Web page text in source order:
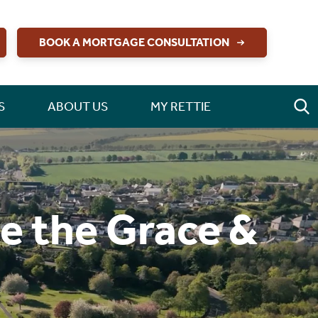
BOOK A MORTGAGE CONSULTATION
ABOUT US MY RETTIE
the Grace &